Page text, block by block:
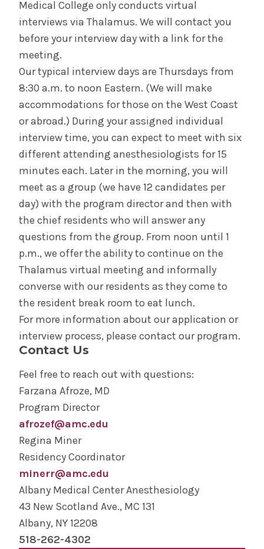
Medical College only conducts virtual
interviews via Thalamus. We will contact you
before your interview day with a link for the
meeting.
Our typical interview days are Thursdays from
8:30 a.m. to noon Eastern. (We will make
accommodations for those on the West Coast
or abroad.) During your assigned individual
interview time, you can expect to meet with six
different attending anesthesiologists for 15
minutes each. Later in the morning, you will
meet as a group (we have 12 candidates per
day) with the program director and then with
the chief residents who will answer any
questions from the group. From noon until 1
p.m., we offer the ability to continue on the
Thalamus virtual meeting and informally
converse with our residents as they come to
the resident break room to eat lunch.
For more information about our application or
interview process, please contact our program.
Contact Us
Feel free to reach out with questions:
Farzana Afroze, MD
Program Director
afrozef@amc.edu
Regina Miner
Residency Coordinator
minerr@amc.edu
Albany Medical Center Anesthesiology
43 New Scotland Ave., MC 131
Albany, NY 12208
518-262-4302